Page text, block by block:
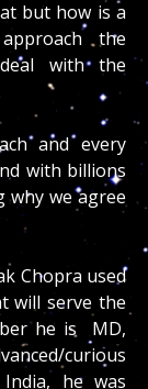
but how is a
the
with the
and every
with billions
why we agree
Chopra used
will serve the
he is MD,
curious
he was